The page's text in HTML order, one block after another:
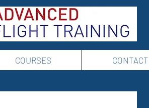
COURSES CONTACT